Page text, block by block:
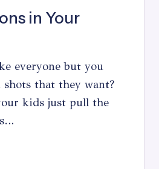
in Your
everyone but you
shots that they want?
kids just pull the